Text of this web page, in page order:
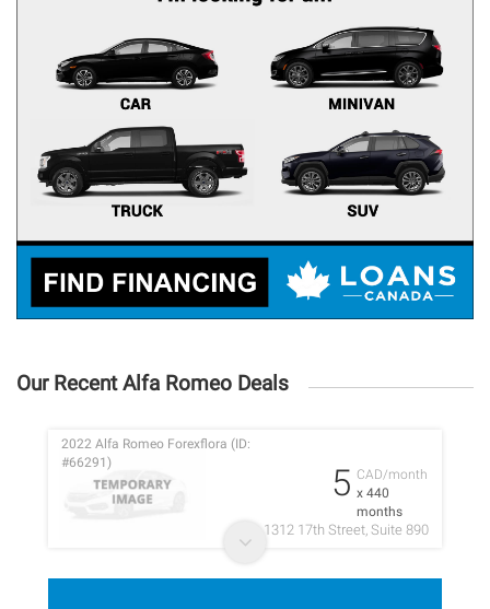
Our Recent Alfa Romeo Deals
CAD/month
x 440
months
2022 Alfa Romeo Forexflora (ID:
#66291)
5
1312 17th Street, Suite 890